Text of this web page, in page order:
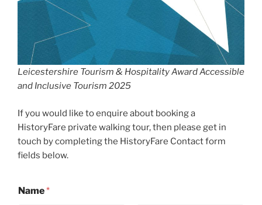
Leicestershire Tourism & Hospitality Award Accessible
and Inclusive Tourism 2025
If you would like to enquire about booking a
HistoryFare private walking tour, then please get in
touch by completing the HistoryFare Contact form
fields below.
Name*